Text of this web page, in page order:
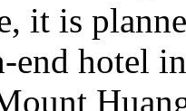
it is
end hotel